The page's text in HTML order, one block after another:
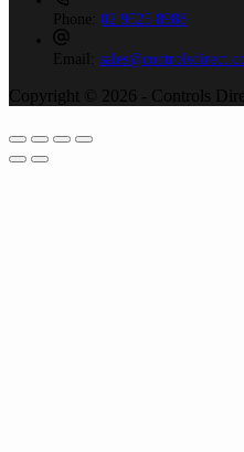
Phone: 02 9525 8988
Email:
Copyright © 2026 - Controls